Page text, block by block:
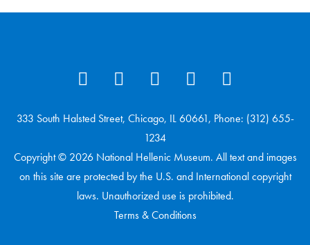
333 South Halsted Street, Chicago, IL 60661, Phone: (312) 655-
1234
Copyright © 2026 National Hellenic Museum. All text and images
on this site are protected by the U.S. and International copyright
laws. Unauthorized use is prohibited.
Terms & Conditions